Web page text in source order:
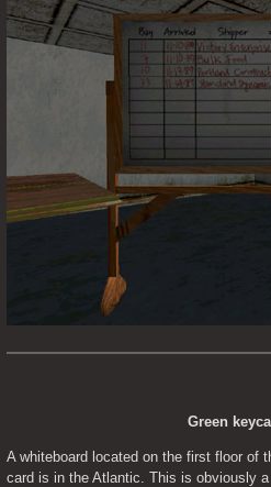
Green
A whiteboard located on the first floor of
card is in the Atlantic. This is obviously